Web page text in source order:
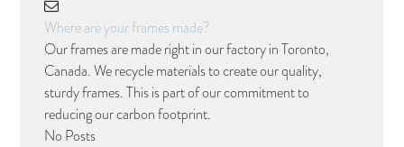
Where are your frames made?
Our frames are made right in our factory in Toronto,
Canada. We recycle materials to create our quality,
sturdy frames. This is part of our commitment to
reducing our carbon footprint.
No Posts